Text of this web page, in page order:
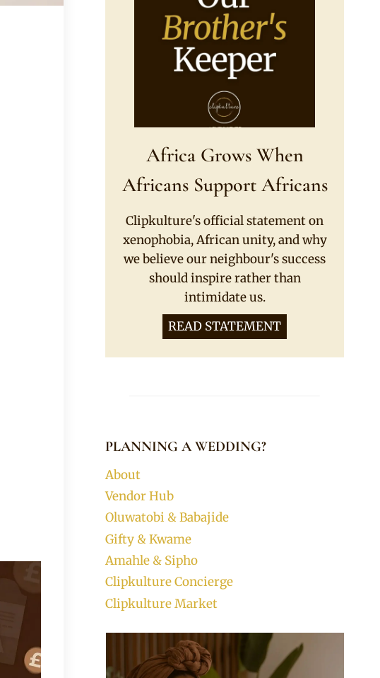
Africa Grows When
Africans Support Africans
Clipkulture's official statement on
xenophobia, African unity, and why
we believe our neighbour's success
should inspire rather than
intimidate us.
READ STATEMENT
PLANNING A WEDDING?
About
Vendor Hub
Oluwatobi & Babajide
Gifty & Kwame
Amahle & Sipho
Clipkulture Concierge
Clipkulture Market